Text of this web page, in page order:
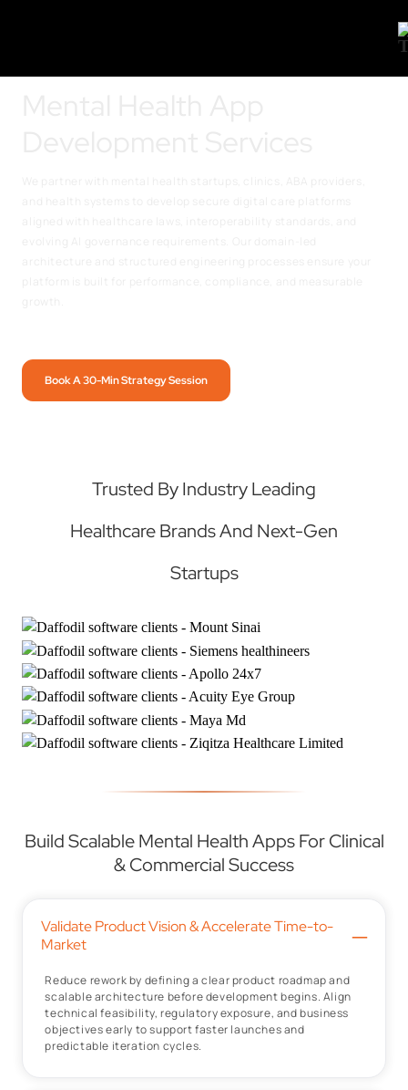
Book A 30-Min Strategy Session
Trusted By Industry Leading
Healthcare Brands And Next-Gen
Startups
Build Scalable Mental Health Apps For Clinical
& Commercial Success
Validate Product Vision & Accelerate Time-to-
Market
–
Reduce rework by defining a clear product roadmap and
scalable architecture before development begins. Align
technical feasibility, regulatory exposure, and business
objectives early to support faster launches and
predictable iteration cycles.